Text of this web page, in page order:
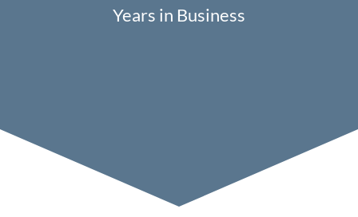
Years in Business